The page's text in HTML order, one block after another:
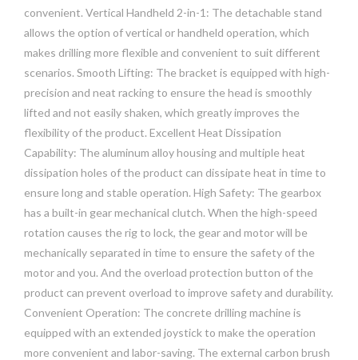
convenient. Vertical Handheld 2-in-1: The detachable stand
allows the option of vertical or handheld operation, which
makes drilling more flexible and convenient to suit different
scenarios. Smooth Lifting: The bracket is equipped with high-
precision and neat racking to ensure the head is smoothly
lifted and not easily shaken, which greatly improves the
flexibility of the product. Excellent Heat Dissipation
Capability: The aluminum alloy housing and multiple heat
dissipation holes of the product can dissipate heat in time to
ensure long and stable operation. High Safety: The gearbox
has a built-in gear mechanical clutch. When the high-speed
rotation causes the rig to lock, the gear and motor will be
mechanically separated in time to ensure the safety of the
motor and you. And the overload protection button of the
product can prevent overload to improve safety and durability.
Convenient Operation: The concrete drilling machine is
equipped with an extended joystick to make the operation
more convenient and labor-saving. The external carbon brush